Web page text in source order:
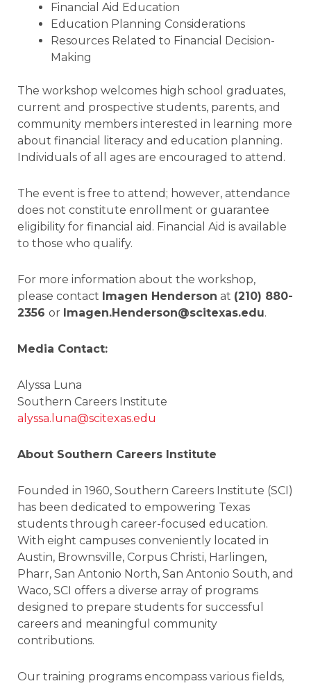
Financial Aid Education
Education Planning Considerations
Resources Related to Financial Decision-
Making
The workshop welcomes high school graduates,
current and prospective students, parents, and
community members interested in learning more
about financial literacy and education planning.
Individuals of all ages are encouraged to attend.
The event is free to attend; however, attendance
does not constitute enrollment or guarantee
eligibility for financial aid. Financial Aid is available
to those who qualify.
For more information about the workshop,
please contact Imagen Henderson at (210) 880-
2356 or Imagen.Henderson@scitexas.edu.
Media Contact:
Alyssa Luna
Southern Careers Institute
alyssa.luna@scitexas.edu
About Southern Careers Institute
Founded in 1960, Southern Careers Institute (SCI)
has been dedicated to empowering Texas
students through career-focused education.
With eight campuses conveniently located in
Austin, Brownsville, Corpus Christi, Harlingen,
Pharr, San Antonio North, San Antonio South, and
Waco, SCI offers a diverse array of programs
designed to prepare students for successful
careers and meaningful community
contributions.
Our training programs encompass various fields,